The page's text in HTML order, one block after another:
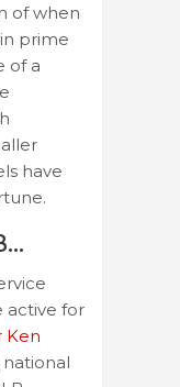
of when
prime
of a
have
active for
Ken
national